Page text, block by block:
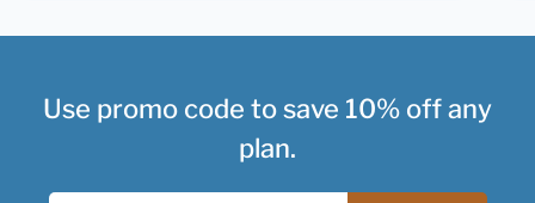
Use promo code to save 10% off any
plan.